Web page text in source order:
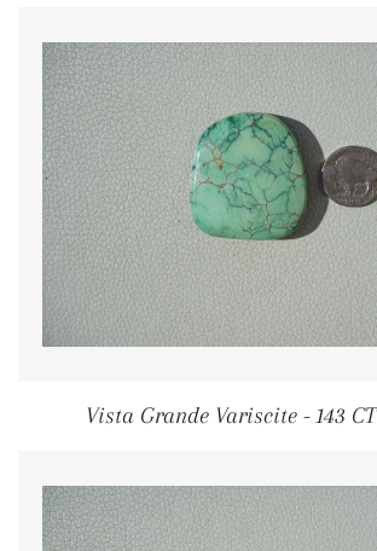
Vista Grande Variscite - 143 CT